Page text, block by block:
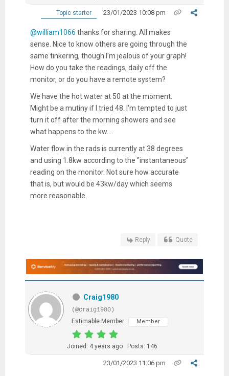
Topic starter 23/01/2023 10:08 pm
@william1066 thanks for sharing. All makes
sense. Nice to know others are going through the
same tinkering, though I'm jealous of your graph!
How do you take the readings, daily off the
monitor, or do you have a remote system?
We have the hot water at 50 at the moment.
Might be a mutiny if I tried 48. I'm tempted to just
turn it off after the morning showers and see
what happens to the kw....
Water flow in the rads is currently at 38 degrees
and using 1.8kw according to the "instantaneous"
reading on the monitor. Not sure how accurate
that is, but would be 43kw/day which seems
more reasonable.
Reply Quote
Craig1980
(@craig1980)
Estimable Member
Member
Joined: 4 years ago Posts: 146
23/01/2023 11:06 pm